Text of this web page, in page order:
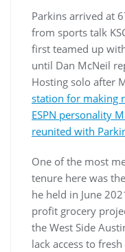
Parkins arrived at
from sports talk
first teamed up
until Dan McNeil
Hosting solo after
station for making
ESPN personality
reunited with
One of the most
tenure here was
he held in June
profit grocery
the West Side
lack access to